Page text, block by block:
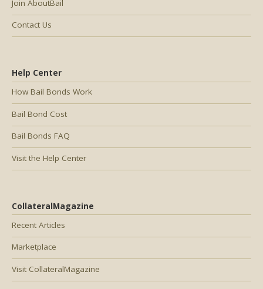
Help Center
How Bail Bonds Work
Bail Bond Cost
Bail Bonds FAQ
Visit the Help Center
CollateralMagazine
Recent Articles
Marketplace
Visit CollateralMagazine
Join AboutBail
Contact Us